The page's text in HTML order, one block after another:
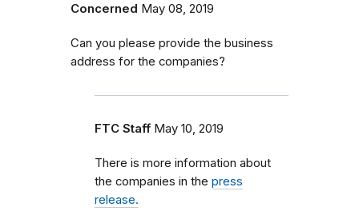
Concerned May 08, 2019
Can you please provide the business
address for the companies?
FTC Staff May 10, 2019
There is more information about
the companies in the press
release.